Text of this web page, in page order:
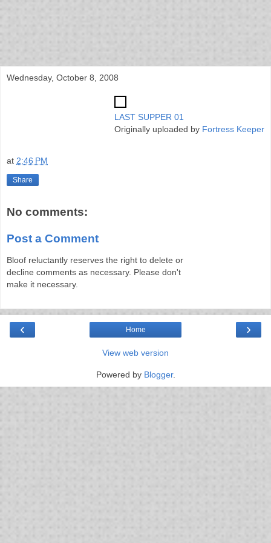
Wednesday, October 8, 2008
LAST SUPPER 01
Originally uploaded by Fortress Keeper
at 2:46 PM
Share
No comments:
Post a Comment
Bloof reluctantly reserves the right to delete or
decline comments as necessary. Please don't
make it necessary.
‹ ›
Home
View web version
Powered by Blogger.